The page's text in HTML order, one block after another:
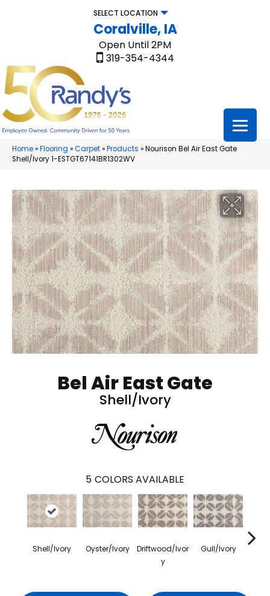
SELECT LOCATION
Coralville, IA
Open Until 2PM
319-354-4344
Home»Flooring »Carpet»Products »Nourison Bel Air East Gate
Shell/Ivory 1-ESTGT67141BR1302WV
Bel Air East Gate
Shell/Ivory
5 COLORS AVAILABLE
Shell/Ivory Oyster/Ivory
Driftwood/Ivor
Y
Gull/Ivory